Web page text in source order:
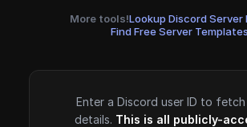
More tools!Lookup Discord Server
Find Free Server Templates
Enter a Discord user ID to
details. This is all publicly-